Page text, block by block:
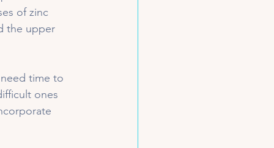
of zinc
the upper
time to
ones